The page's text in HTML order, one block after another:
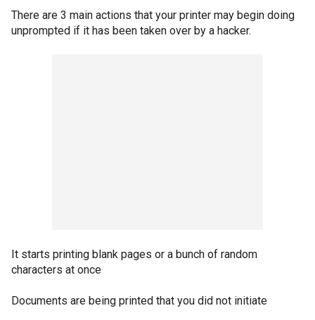
There are 3 main actions that your printer may begin doing
unprompted if it has been taken over by a hacker.
It starts printing blank pages or a bunch of random
characters at once
Documents are being printed that you did not initiate